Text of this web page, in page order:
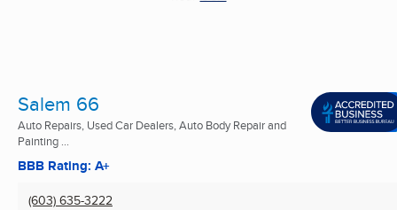
Salem 66
Auto Repairs, Used Car Dealers, Auto Body Repair and
Painting ...
BBB Rating: A+
(603) 635-3222